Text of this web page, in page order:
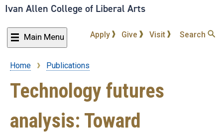
Ivan Allen College of Liberal Arts
Main Menu Apply Give Visit Search
Breadcrumb
Home Publications
Technology futures
analysis: Toward